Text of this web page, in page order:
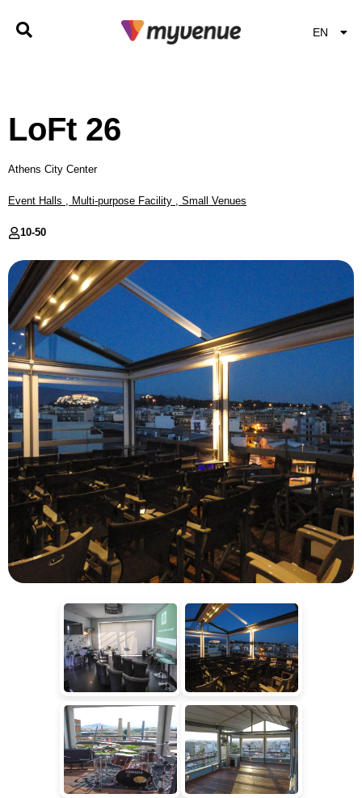
EN
EL
LoFt 26
Athens City Center
Event Halls , Multi-purpose Facility , Small Venues
10-50